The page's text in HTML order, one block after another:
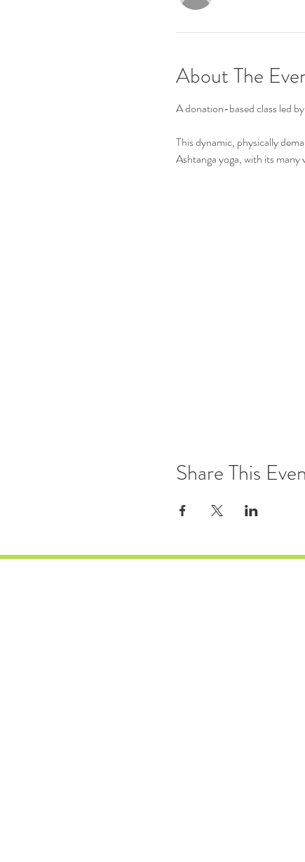
About The
A donation-based class led
This dynamic, physically
Ashtanga yoga, with its
Share This